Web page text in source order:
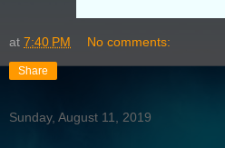
at 7:40 PM No comments:
Share
Sunday, August 11, 2019